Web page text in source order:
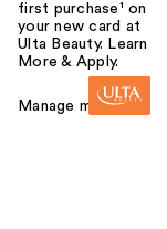
first purchase¹ on
your new card at
Ulta Beauty. Learn
More & Apply.
Manage my card